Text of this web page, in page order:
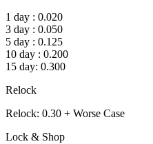
1 day : 0.020
3 day : 0.050
5 day : 0.125
10 day : 0.200
15 day: 0.300
Relock
Relock: 0.30 + Worse Case
Lock & Shop